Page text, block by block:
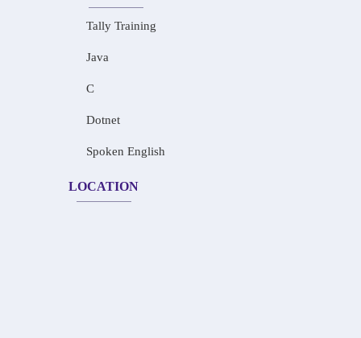
Tally Training
Java
C
Dotnet
Spoken English
LOCATION